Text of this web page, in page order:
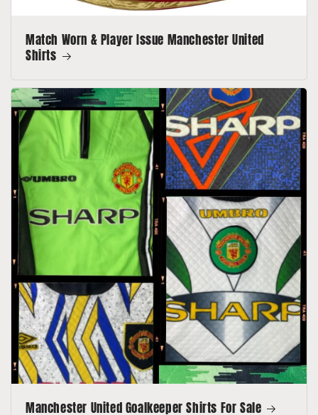
Match Worn & Player Issue Manchester United
Shirts
Manchester United Goalkeeper Shirts For Sale